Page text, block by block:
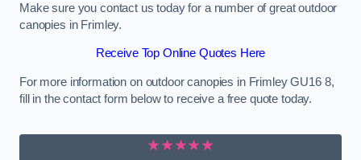
Make sure you contact us today for a number of great outdoor
canopies in Frimley.
Receive Top Online Quotes Here
For more information on outdoor canopies in Frimley GU16 8,
fill in the contact form below to receive a free quote today.
★★★★★